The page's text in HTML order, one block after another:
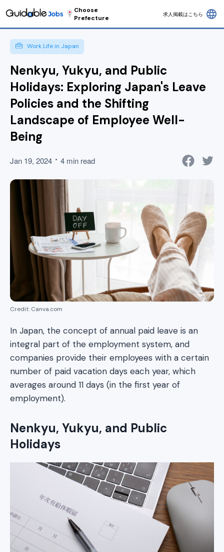
Choose
Prefecture
求人掲載はこちら language
Work Life in Japan
Nenkyu, Yukyu, and Public
Holidays: Exploring Japan's Leave
Policies and the Shifting
Landscape of Employee Well-
Being
Jan 19, 2024 4 min read
Credit: Canva.com
In Japan, the concept of annual paid leave is an
integral part of the employment system, and
companies provide their employees with a certain
number of paid vacation days each year, which
averages around 11 days (in the first year of
employment).
Nenkyu, Yukyu, and Public
Holidays